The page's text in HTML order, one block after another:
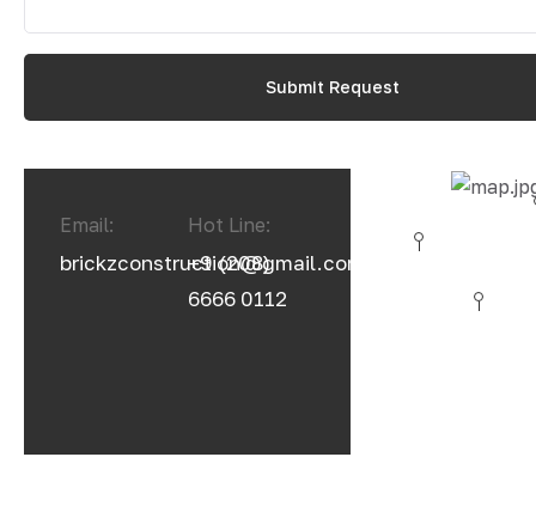
Email:
brickzconstruction@gmail.com
Hot Line:
+9 (208)
6666 0112